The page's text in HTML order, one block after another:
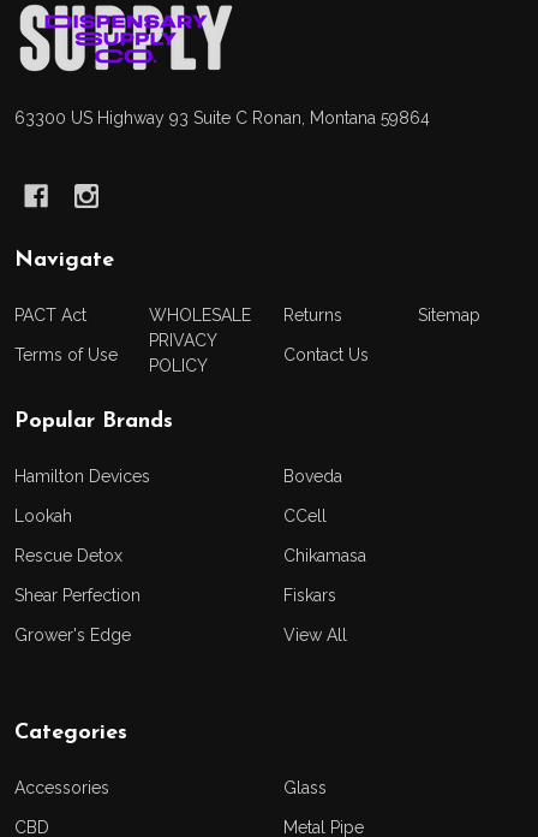
Footer
Start
63300 US Highway 93 Suite C Ronan, Montana 59864
Navigate
PACT Act
Terms of Use
WHOLESALE
PRIVACY
POLICY
Returns
Contact Us
Sitemap
Popular Brands
Hamilton Devices
Lookah
Rescue Detox
Shear Perfection
Grower's Edge
Boveda
CCell
Chikamasa
Fiskars
View All
Categories
Accessories
CBD
Glass
Metal Pipe